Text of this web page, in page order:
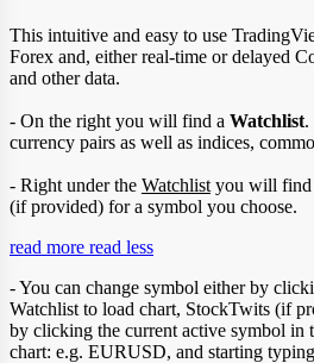
This intuitive and easy to use
Forex and, either real-time or delayed
and other data.
- On the right you will find a Watchlist.
currency pairs as well as indices,
- Right under the Watchlist you will find
(if provided) for a symbol you choose.
read more read less
- You can change symbol either by
Watchlist to load chart, StockTwits (if
by clicking the current active symbol in
chart: e.g. EURUSD, and starting